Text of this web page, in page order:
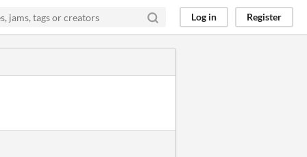
Log in Register